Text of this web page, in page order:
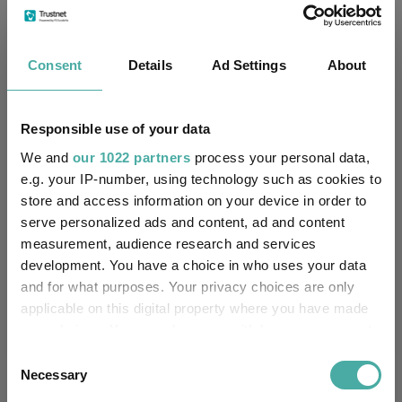
Consent Details Ad Settings About
Responsible use of your data
We and our 1022 partners process your personal data,
e.g. your IP-number, using technology such as cookies to
store and access information on your device in order to
serve personalized ads and content, ad and content
measurement, audience research and services
development. You have a choice in who uses your data
and for what purposes. Your privacy choices are only
applicable on this digital property where you have made
the Privacy trigger icon.
Selection
Necessary
Fidelity Index Sterling Corporate
IA Sterling
2.2 0.4 3.2 20.0 -0.5
Quartile Ranking 2 3 2 3 -
Performance criteria
You can explore more with interactive
Explore now